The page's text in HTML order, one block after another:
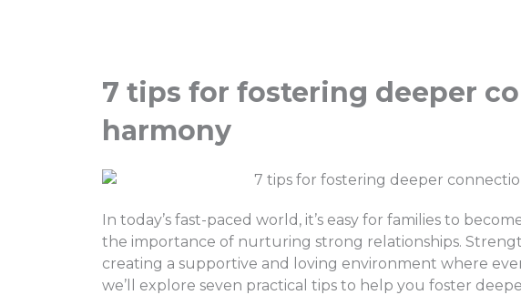
7 tips for fostering deeper
harmony
In today’s fast-paced world, it’s easy for families to
the importance of nurturing strong relationships.
creating a supportive and loving environment where
we’ll explore seven practical tips to help you foster